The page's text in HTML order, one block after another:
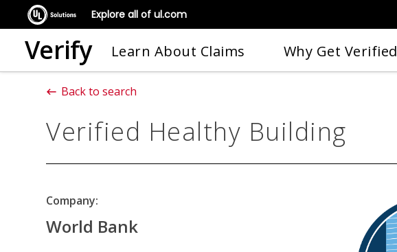
Explore all of ul.com
Verify Learn About Claims Why Get Verified
Back to search
Verified Healthy Building
Company:
World Bank